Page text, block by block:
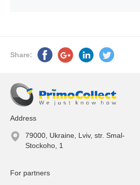
Share:
Address
79000, Ukraine, Lviv, str. Smal-
Stockoho, 1
For partners